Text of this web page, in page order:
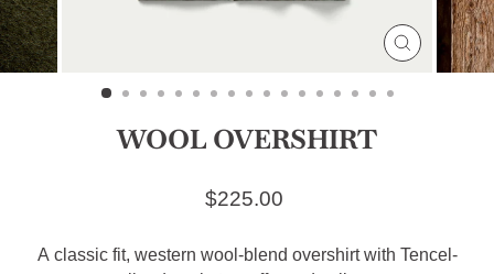
CLOSE
(ESC)
WOOL OVERSHIRT
Regular price
$225.00
A classic fit, western wool-blend overshirt with Tencel-